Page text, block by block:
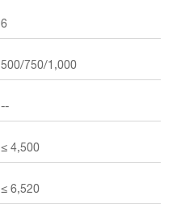
6
500/750/1,000
--
≤ 4,500
≤ 6,520